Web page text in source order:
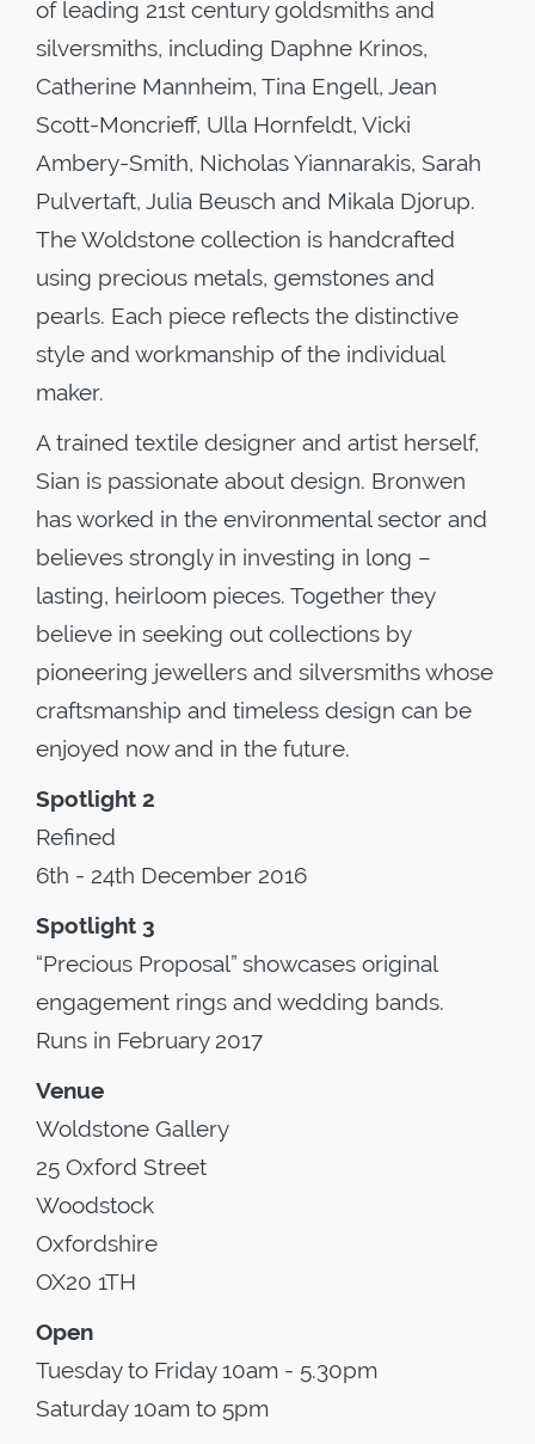
of leading 21st century goldsmiths and
silversmiths, including Daphne Krinos,
Catherine Mannheim, Tina Engell, Jean
Scott-Moncrieff, Ulla Hornfeldt, Vicki
Ambery-Smith, Nicholas Yiannarakis, Sarah
Pulvertaft, Julia Beusch and Mikala Djorup.
The Woldstone collection is handcrafted
using precious metals, gemstones and
pearls. Each piece reflects the distinctive
style and workmanship of the individual
maker.
A trained textile designer and artist herself,
Sian is passionate about design. Bronwen
has worked in the environmental sector and
believes strongly in investing in long –
lasting, heirloom pieces. Together they
believe in seeking out collections by
pioneering jewellers and silversmiths whose
craftsmanship and timeless design can be
enjoyed now and in the future.
Spotlight 2
Refined
6th - 24th December 2016
Spotlight 3
“Precious Proposal” showcases original
engagement rings and wedding bands.
Runs in February 2017
Venue
Woldstone Gallery
25 Oxford Street
Woodstock
Oxfordshire
OX20 1TH
Open
Tuesday to Friday 10am - 5.30pm
Saturday 10am to 5pm